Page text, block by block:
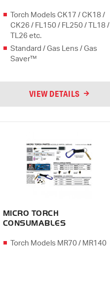
Torch Models CK17 / CK18 /
CK26 / FL150 / FL250 / TL18 /
TL26 etc.
Standard / Gas Lens / Gas
Saver™
VIEW DETAILS
MICRO TORCH
CONSUMABLES
Torch Models MR70 / MR140